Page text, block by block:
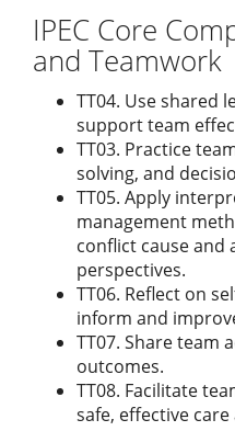
IPEC Core
and Teamwork
TT04. Use shared
support team
TT03. Practice
solving, and
TT05. Apply
management
conflict cause and
perspectives.
TT06. Reflect on
inform and
TT07. Share team
outcomes.
TT08. Facilitate
safe, effective